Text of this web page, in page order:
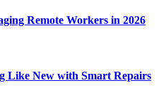
Remote Workers in 2026
Like New with Smart Repairs